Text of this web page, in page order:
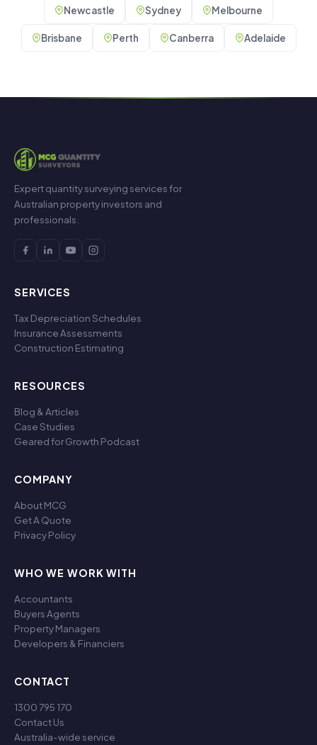
Newcastle Sydney Melbourne
Brisbane Perth Canberra Adelaide
Expert quantity surveying services for
Australian property investors and
professionals.
SERVICES
Tax Depreciation Schedules
Insurance Assessments
Construction Estimating
RESOURCES
Blog & Articles
Case Studies
Geared for Growth Podcast
COMPANY
About MCG
Get A Quote
Privacy Policy
WHO WE WORK WITH
Accountants
Buyers Agents
Property Managers
Developers & Financiers
CONTACT
1300 795 170
Contact Us
Australia-wide service